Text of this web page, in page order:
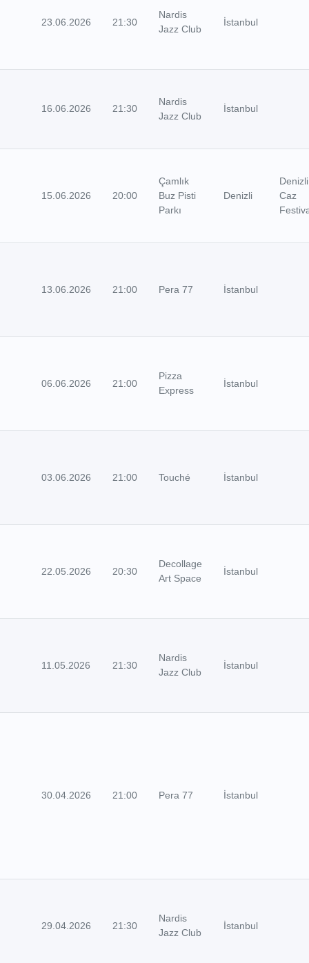
23.06.2026 21:30
Nardis
Jazz Club
İstanbul
16.06.2026 21:30
Nardis
Jazz Club
İstanbul
15.06.2026 20:00
Çamlık
Buz Pisti
Parkı
Denizli
Denizli
Caz
13.06.2026 21:00 Pera 77 İstanbul
06.06.2026 21:00
Pizza
Express
İstanbul
03.06.2026 21:00 Touché İstanbul
22.05.2026 20:30
Decollage
Art Space
İstanbul
11.05.2026 21:30
Nardis
Jazz Club
İstanbul
30.04.2026 21:00 Pera 77 İstanbul
29.04.2026 21:30
Nardis
Jazz Club
İstanbul